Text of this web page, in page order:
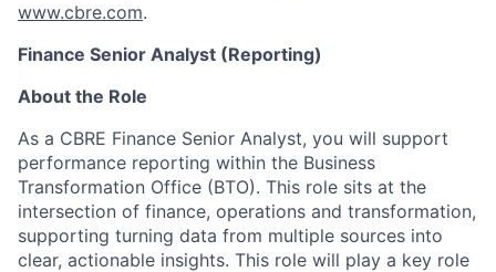
www.cbre.com.
Finance Senior Analyst (Reporting)
About the Role
As a CBRE Finance Senior Analyst, you will support
performance reporting within the Business
Transformation Office (BTO). This role sits at the
intersection of finance, operations and transformation,
supporting turning data from multiple sources into
clear, actionable insights. This role will play a key role